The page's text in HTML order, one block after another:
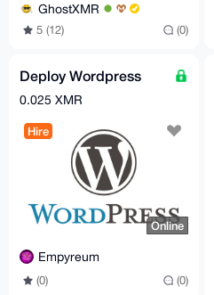
GhostXMR
5 (12) (0)
Deploy Wordpress
0.025 XMR
Hire
Online
Empyreum
(0) (0)